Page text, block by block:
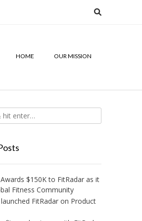
HOME OUR MISSION
$150K to FitRadar as it
Fitness Community
FitRadar on Product